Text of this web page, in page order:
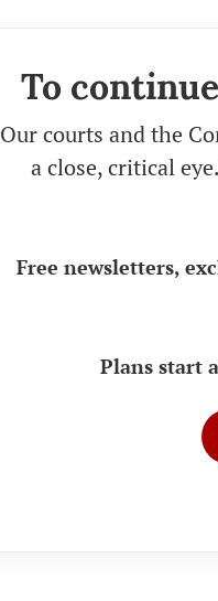
To
Our courts and the
a close, critical
Free newsletters,
Plans start